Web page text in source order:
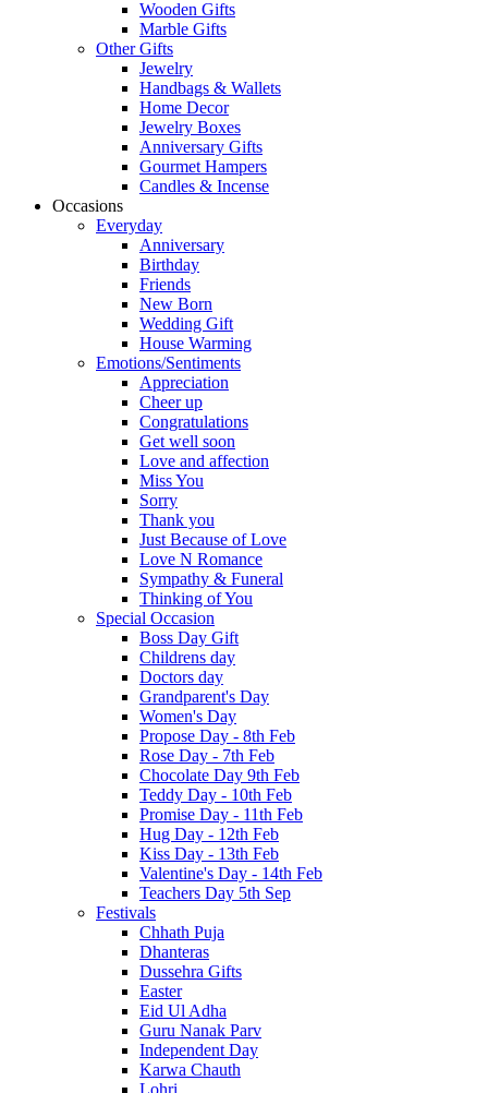
Wooden Gifts
Marble Gifts
Other Gifts
Jewelry
Handbags & Wallets
Home Decor
Jewelry Boxes
Anniversary Gifts
Gourmet Hampers
Candles & Incense
Occasions
Everyday
Anniversary
Birthday
Friends
New Born
Wedding Gift
House Warming
Emotions/Sentiments
Appreciation
Cheer up
Congratulations
Get well soon
Love and affection
Miss You
Sorry
Thank you
Just Because of Love
Love N Romance
Sympathy & Funeral
Thinking of You
Special Occasion
Boss Day Gift
Childrens day
Doctors day
Grandparent's Day
Women's Day
Propose Day - 8th Feb
Rose Day - 7th Feb
Chocolate Day 9th Feb
Teddy Day - 10th Feb
Promise Day - 11th Feb
Hug Day - 12th Feb
Kiss Day - 13th Feb
Valentine's Day - 14th Feb
Teachers Day 5th Sep
Festivals
Chhath Puja
Dhanteras
Dussehra Gifts
Easter
Eid Ul Adha
Guru Nanak Parv
Independent Day
Karwa Chauth
Lohri